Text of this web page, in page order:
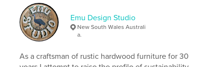
Emu Design Studio
New South Wales Australi
a.
As a craftsman of rustic hardwood furniture for 30